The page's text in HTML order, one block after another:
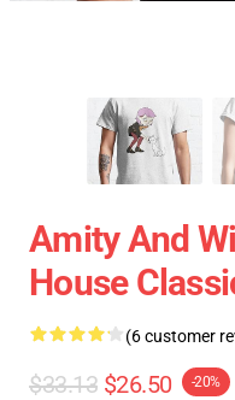
Amity And
House
(6 customer
$33.13 $26.50 -20%